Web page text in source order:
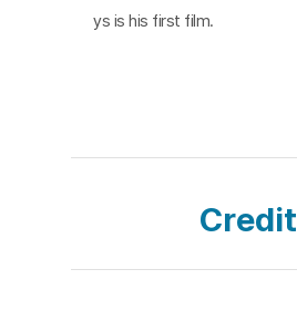
ys is his first film.
Credit